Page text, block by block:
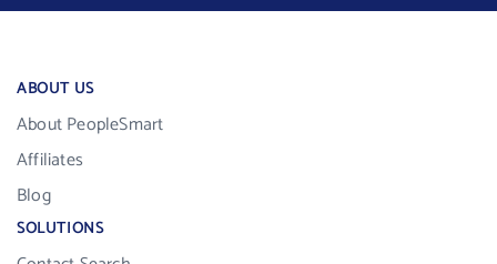
ABOUT US
About PeopleSmart
Affiliates
Blog
SOLUTIONS